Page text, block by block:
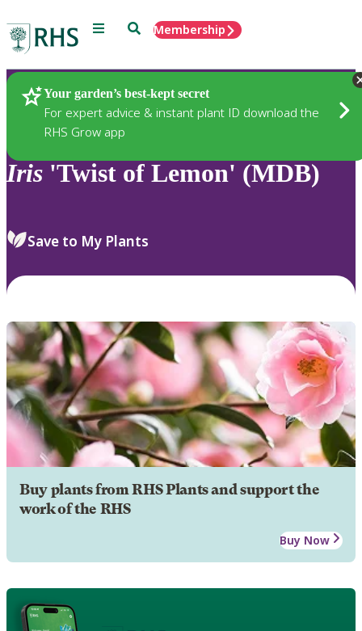
Menu SearchMembership
Your garden’s best-kept secret
For expert advice & instant plant ID download the
RHS Grow app
Plants
Iris 'Twist of Lemon' (MDB)
Save to My Plants
Buy plants from RHS Plants and support the
work of the RHS
Buy Now